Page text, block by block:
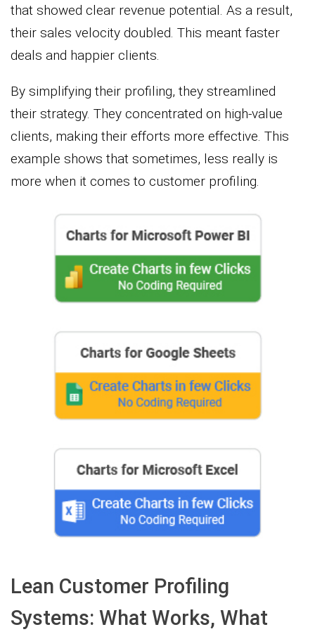
that showed clear revenue potential. As a result,
their sales velocity doubled. This meant faster
deals and happier clients.
By simplifying their profiling, they streamlined
their strategy. They concentrated on high-value
clients, making their efforts more effective. This
example shows that sometimes, less really is
more when it comes to customer profiling.
Lean Customer Profiling
Systems: What Works, What